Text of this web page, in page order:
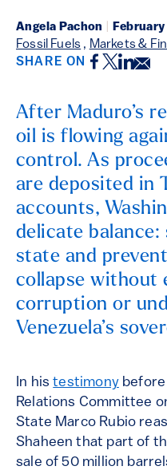
Angela Pachon
Fossil Fuels , Markets &
SHARE ON
After Maduro’s
oil is flowing
control. As
are deposited in
accounts,
delicate
state and
collapse without
corruption or
Venezuela’s
In histestimonybefore
Relations Committee
State Marco Rubio
Shaheen that part of
sale of 50 million